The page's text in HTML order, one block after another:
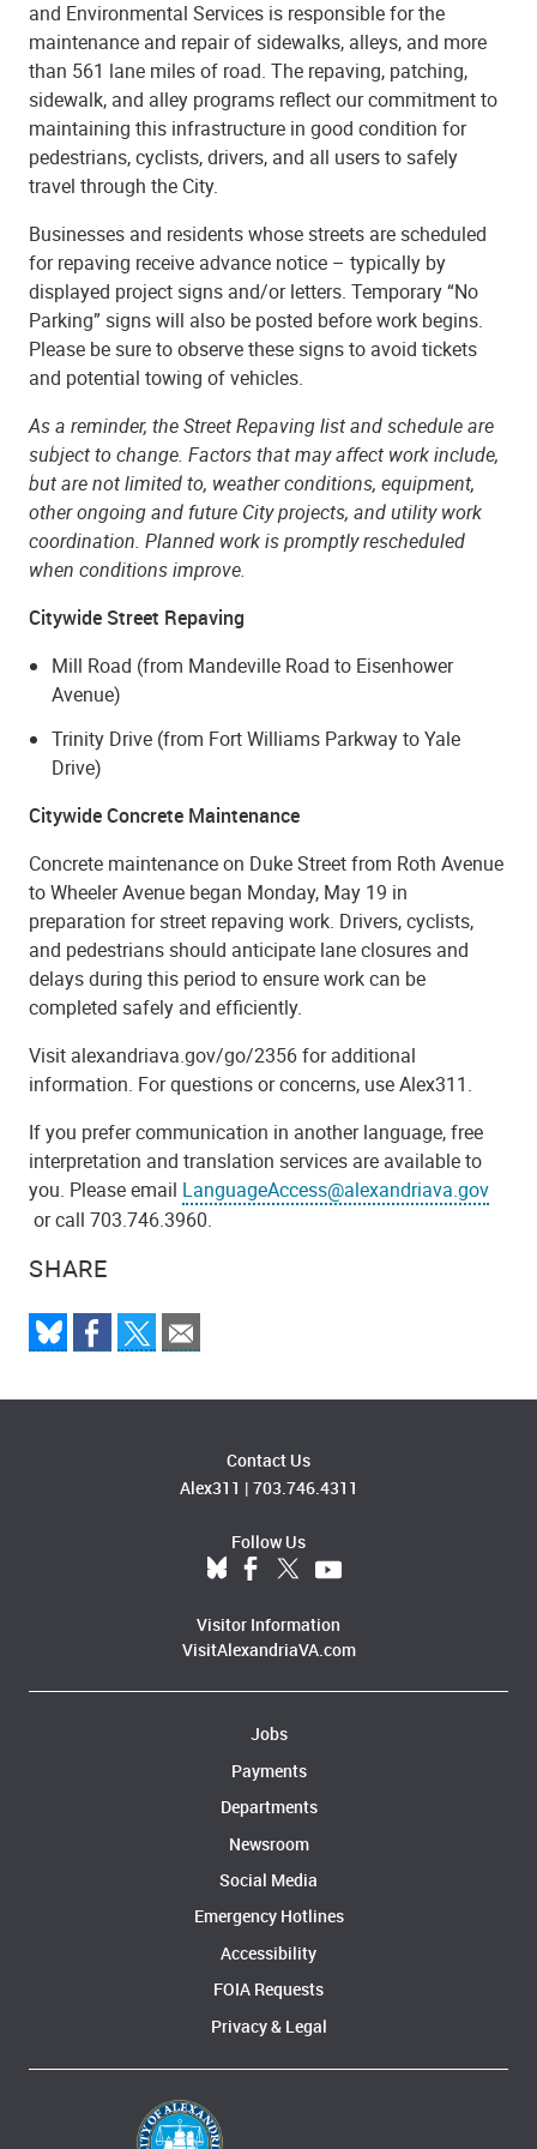
SHARE
and Environmental Services is responsible for the
maintenance and repair of sidewalks, alleys, and more
than 561 lane miles of road. The repaving, patching,
sidewalk, and alley programs reflect our commitment to
maintaining this infrastructure in good condition for
pedestrians, cyclists, drivers, and all users to safely
travel through the City.
Businesses and residents whose streets are scheduled
for repaving receive advance notice – typically by
displayed project signs and/or letters. Temporary “No
Parking” signs will also be posted before work begins.
Please be sure to observe these signs to avoid tickets
and potential towing of vehicles.
As a reminder, the Street Repaving list and schedule are
subject to change. Factors that may affect work include,
but are not limited to, weather conditions, equipment,
other ongoing and future City projects, and utility work
coordination. Planned work is promptly rescheduled
when conditions improve.
Citywide Street Repaving
Mill Road (from Mandeville Road to Eisenhower
Avenue)
Trinity Drive (from Fort Williams Parkway to Yale
Drive)
Citywide Concrete Maintenance
Concrete maintenance on Duke Street from Roth Avenue
to Wheeler Avenue began Monday, May 19 in
preparation for street repaving work. Drivers, cyclists,
and pedestrians should anticipate lane closures and
delays during this period to ensure work can be
completed safely and efficiently.
Visit alexandriava.gov/go/2356 for additional
information. For questions or concerns, use Alex311.
If you prefer communication in another language, free
interpretation and translation services are available to
you. Please email LanguageAccess@alexandriava.gov
or call 703.746.3960.
Contact Us
Alex311 | 703.746.4311
Follow Us
Visitor Information
VisitAlexandriaVA.com
Jobs
Payments
Departments
Newsroom
Social Media
Emergency Hotlines
Accessibility
FOIA Requests
Privacy & Legal